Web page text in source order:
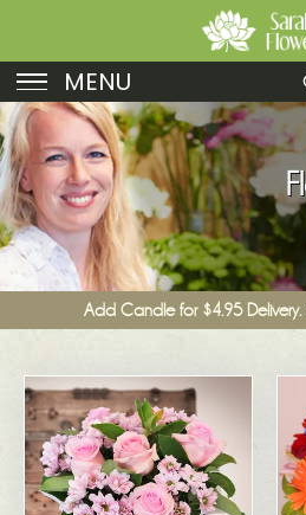
MENU
Birthday
Sympathy
Just Because
Get Well
Romance
Funeral
New Baby
Specials
Add Candle for $4.95